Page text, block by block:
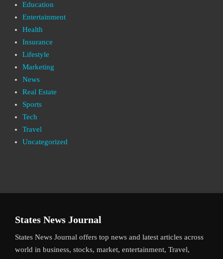
Education
Entertainment
Health
Insurance
Lifestyle
Marketing
News
Real Estate
Sports
Tech
Travel
Uncategorized
States News Journal
States News Journal offers top news and latest articles across
world in business, stocks, market, entertainment, Travel,